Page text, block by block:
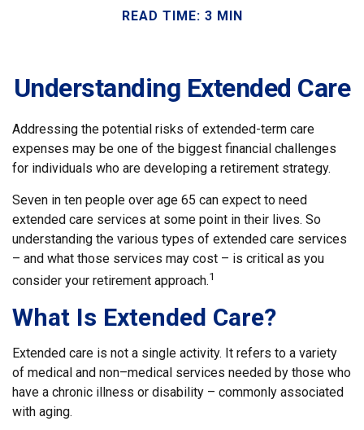
READ TIME: 3 MIN
Understanding Extended Care
Addressing the potential risks of extended-term care
expenses may be one of the biggest financial challenges
for individuals who are developing a retirement strategy.
Seven in ten people over age 65 can expect to need
extended care services at some point in their lives. So
understanding the various types of extended care services
– and what those services may cost – is critical as you
consider your retirement approach.1
What Is Extended Care?
Extended care is not a single activity. It refers to a variety
of medical and non–medical services needed by those who
have a chronic illness or disability – commonly associated
with aging.